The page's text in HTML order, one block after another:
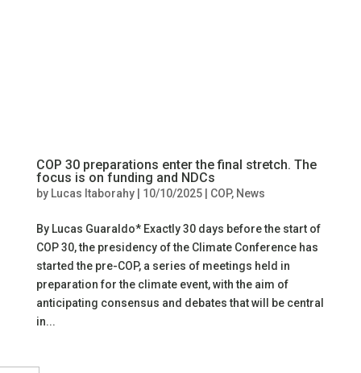
COP 30 preparations enter the final stretch. The
focus is on funding and NDCs
by Lucas Itaborahy| 10/10/2025| COP, News
By Lucas Guaraldo* Exactly 30 days before the start of
COP 30, the presidency of the Climate Conference has
started the pre-COP, a series of meetings held in
preparation for the climate event, with the aim of
anticipating consensus and debates that will be central
in...